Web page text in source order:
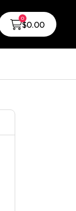
0
$0.00